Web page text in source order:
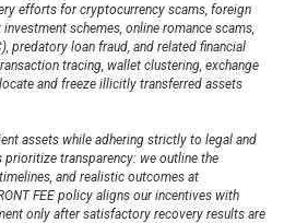
efforts for cryptocurrency scams, foreign
schemes, online romance scams,
predatory loan fraud, and related financial
tracing, wallet clustering, exchange
and freeze illicitly transferred assets
assets while adhering strictly to legal and
prioritize transparency: we outline the
and realistic outcomes at
FEE policy aligns our incentives with
only after satisfactory recovery results are